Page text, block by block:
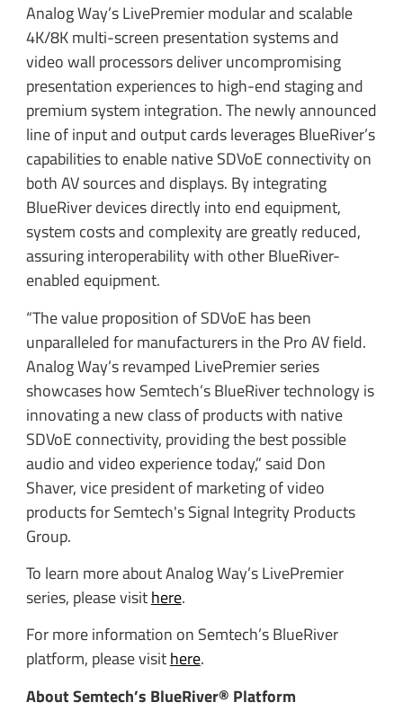
Analog Way’s LivePremier modular and scalable
4K/8K multi-screen presentation systems and
video wall processors deliver uncompromising
presentation experiences to high-end staging and
premium system integration. The newly announced
line of input and output cards leverages BlueRiver’s
capabilities to enable native SDVoE connectivity on
both AV sources and displays. By integrating
BlueRiver devices directly into end equipment,
system costs and complexity are greatly reduced,
assuring interoperability with other BlueRiver-
enabled equipment.
“The value proposition of SDVoE has been
unparalleled for manufacturers in the Pro AV field.
Analog Way’s revamped LivePremier series
showcases how Semtech’s BlueRiver technology is
innovating a new class of products with native
SDVoE connectivity, providing the best possible
audio and video experience today,” said Don
Shaver, vice president of marketing of video
products for Semtech's Signal Integrity Products
Group.
To learn more about Analog Way’s LivePremier
series, please visithere.
For more information on Semtech’s BlueRiver
platform, please visithere.
About Semtech’s BlueRiver® Platform